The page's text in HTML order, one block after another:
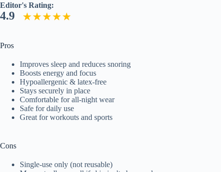
Editor's Rating:
4.9
Pros
Improves sleep and reduces snoring
Boosts energy and focus
Hypoallergenic & latex-free
Stays securely in place
Comfortable for all-night wear
Safe for daily use
Great for workouts and sports
Cons
Single-use only (not reusable)